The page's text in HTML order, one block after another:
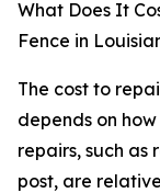
What Does It
Fence in
The cost to
depends on
repairs, such as
post, are